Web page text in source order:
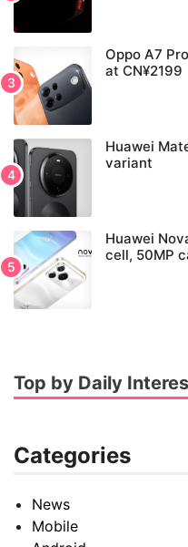
Oppo A7
at CN¥2199
Huawei
variant
Huawei
cell, 50MP
Top by Daily
Categories
News
Mobile